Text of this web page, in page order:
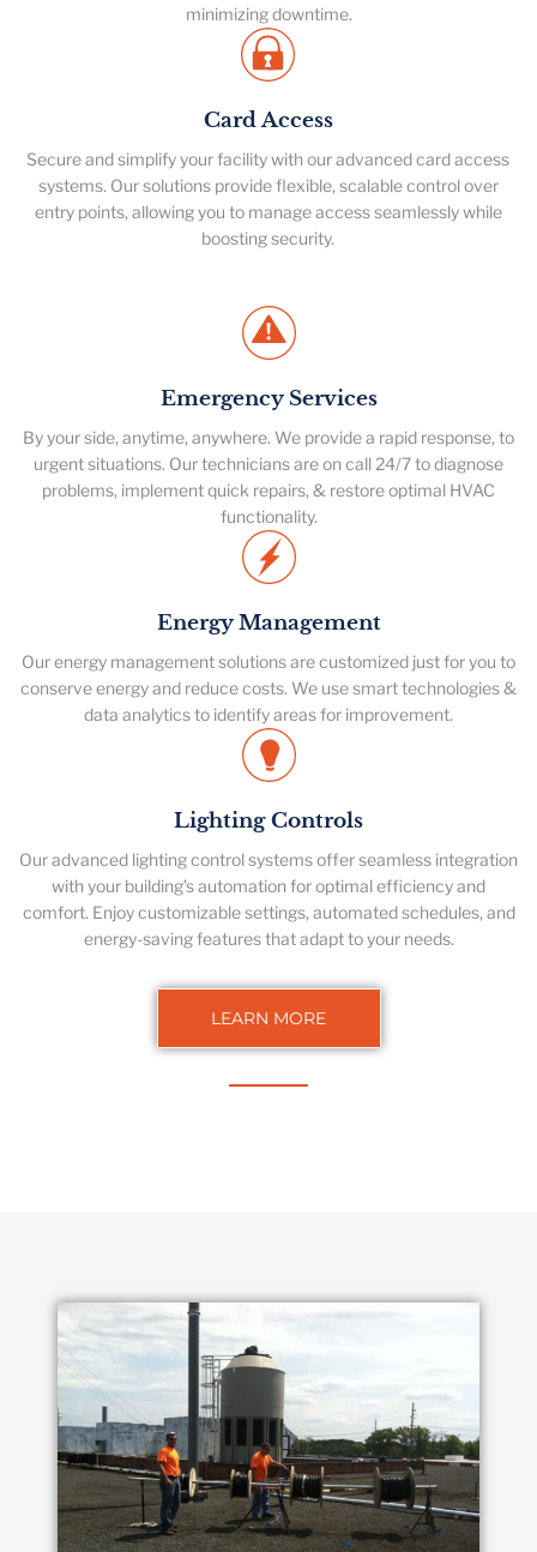
minimizing downtime.
Card Access
Secure and simplify your facility with our advanced card access
systems. Our solutions provide flexible, scalable control over
entry points, allowing you to manage access seamlessly while
boosting security.
Emergency Services
By your side, anytime, anywhere. We provide a rapid response, to
urgent situations. Our technicians are on call 24/7 to diagnose
problems, implement quick repairs, & restore optimal HVAC
functionality.
Energy Management
Our energy management solutions are customized just for you to
conserve energy and reduce costs. We use smart technologies &
data analytics to identify areas for improvement.
Lighting Controls
Our advanced lighting control systems offer seamless integration
with your building’s automation for optimal efficiency and
comfort. Enjoy customizable settings, automated schedules, and
energy-saving features that adapt to your needs.
LEARN MORE